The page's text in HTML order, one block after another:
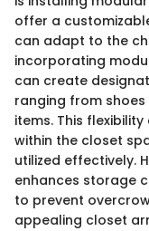
offer a
can adapt to the
incorporating
can create
ranging from
items. This
within the closet
utilized effectively.
enhances storage
to prevent
appealing closet